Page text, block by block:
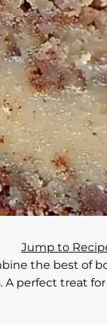
Jump to
the best of
perfect treat